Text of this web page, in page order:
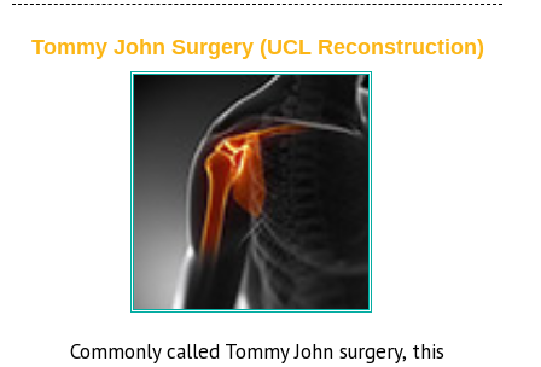
Tommy John Surgery (UCL Reconstruction)
Commonly called Tommy John surgery, this